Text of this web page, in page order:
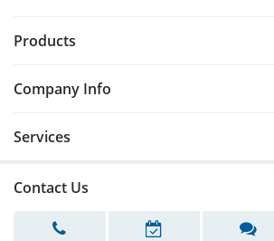
Products
Company Info
Services
Contact Us